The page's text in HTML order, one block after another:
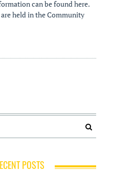
can be found here.
held in the Community
POSTS